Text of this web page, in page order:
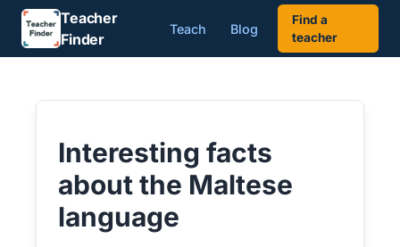
Teacher
Finder
Teach Blog
Find a
teacher
Interesting facts
about the Maltese
language